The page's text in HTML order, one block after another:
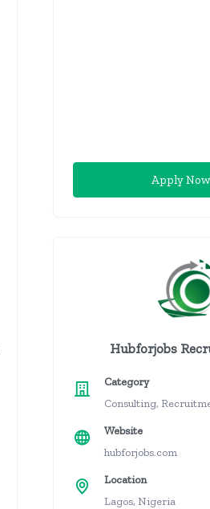
Apply Now
Hubforjobs
Category
Consulting,
Website
hubforjobs.com
Location
Lagos, Nigeria